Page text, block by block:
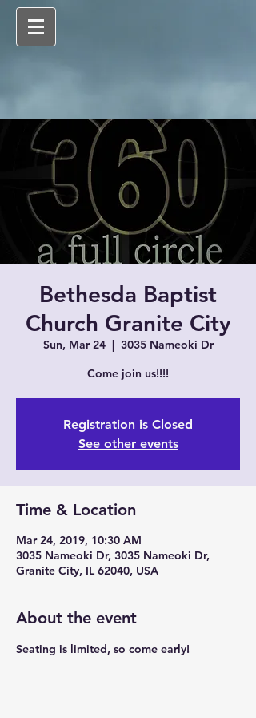
Bethesda Baptist
Church Granite City
Sun, Mar 24
  |
3035 Nameoki Dr
Come join us!!!!
Registration is Closed
See other events
Time & Location
Mar 24, 2019, 10:30 AM
3035 Nameoki Dr, 3035 Nameoki Dr,
Granite City, IL 62040, USA
About the event
Seating is limited, so come early!